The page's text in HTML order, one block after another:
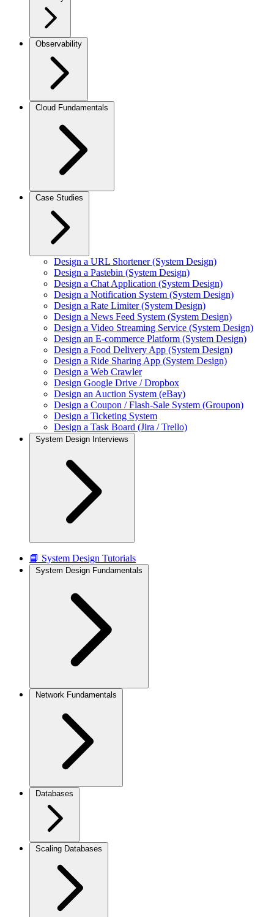
Observability
Cloud Fundamentals
Case Studies
Design a URL Shortener (System Design)
Design a Pastebin (System Design)
Design a Chat Application (System Design)
Design a Notification System (System Design)
Design a Rate Limiter (System Design)
Design a News Feed System (System Design)
Design a Video Streaming Service (System Design)
Design an E-commerce Platform (System Design)
Design a Food Delivery App (System Design)
Design a Ride Sharing App (System Design)
Design a Web Crawler
Design Google Drive / Dropbox
Design an Auction System (eBay)
Design a Coupon / Flash-Sale System (Groupon)
Design a Ticketing System
Design a Task Board (Jira / Trello)
System Design Interviews
📘 System Design Tutorials
System Design Fundamentals
Network Fundamentals
Databases
Scaling Databases